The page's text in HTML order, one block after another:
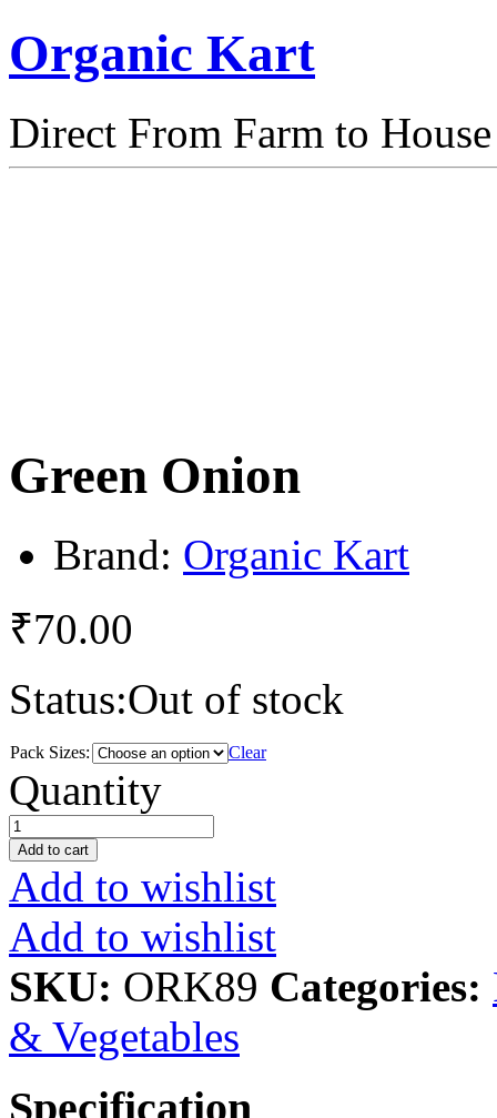
Organic Kart
Direct From Farm to House
Green Onion
Brand: Organic Kart
₹70.00
Status:Out of stock
Pack Sizes:
Clear
Green
Onion
quantity
Quantity
Add to cart
Add to wishlist
Add to wishlist
SKU: ORK89 Categories:
& Vegetables
Specification